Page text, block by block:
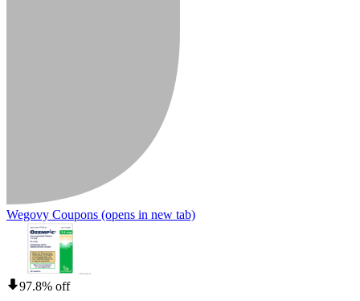
Wegovy Coupons (opens in new tab)
97.8% off